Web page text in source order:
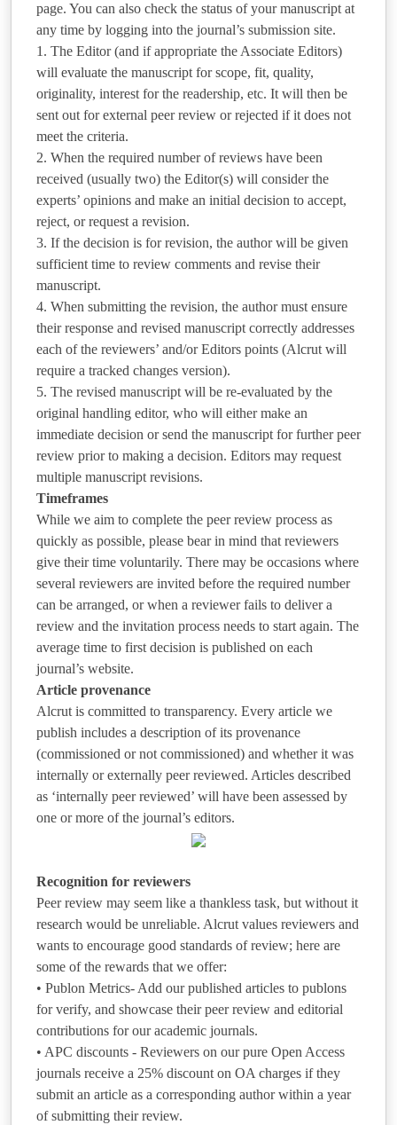
page. You can also check the status of your manuscript at
any time by logging into the journal’s submission site.
1. The Editor (and if appropriate the Associate Editors)
will evaluate the manuscript for scope, fit, quality,
originality, interest for the readership, etc. It will then be
sent out for external peer review or rejected if it does not
meet the criteria.
2. When the required number of reviews have been
received (usually two) the Editor(s) will consider the
experts’ opinions and make an initial decision to accept,
reject, or request a revision.
3. If the decision is for revision, the author will be given
sufficient time to review comments and revise their
manuscript.
4. When submitting the revision, the author must ensure
their response and revised manuscript correctly addresses
each of the reviewers’ and/or Editors points (Alcrut will
require a tracked changes version).
5. The revised manuscript will be re-evaluated by the
original handling editor, who will either make an
immediate decision or send the manuscript for further peer
review prior to making a decision. Editors may request
multiple manuscript revisions.
Timeframes
While we aim to complete the peer review process as
quickly as possible, please bear in mind that reviewers
give their time voluntarily. There may be occasions where
several reviewers are invited before the required number
can be arranged, or when a reviewer fails to deliver a
review and the invitation process needs to start again. The
average time to first decision is published on each
journal’s website.
Article provenance
Alcrut is committed to transparency. Every article we
publish includes a description of its provenance
(commissioned or not commissioned) and whether it was
internally or externally peer reviewed. Articles described
as ‘internally peer reviewed’ will have been assessed by
one or more of the journal’s editors.
Recognition for reviewers
Peer review may seem like a thankless task, but without it
research would be unreliable. Alcrut values reviewers and
wants to encourage good standards of review; here are
some of the rewards that we offer:
• Publon Metrics- Add our published articles to publons
for verify, and showcase their peer review and editorial
contributions for our academic journals.
• APC discounts - Reviewers on our pure Open Access
journals receive a 25% discount on OA charges if they
submit an article as a corresponding author within a year
of submitting their review.